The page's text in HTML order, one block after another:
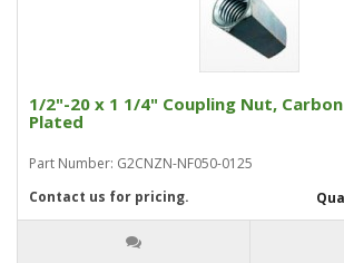
1/2"-20 x 1 1/4" Coupling Nut,
Plated
Part Number: G2CNZN-NF050-0125
Contact us for pricing.